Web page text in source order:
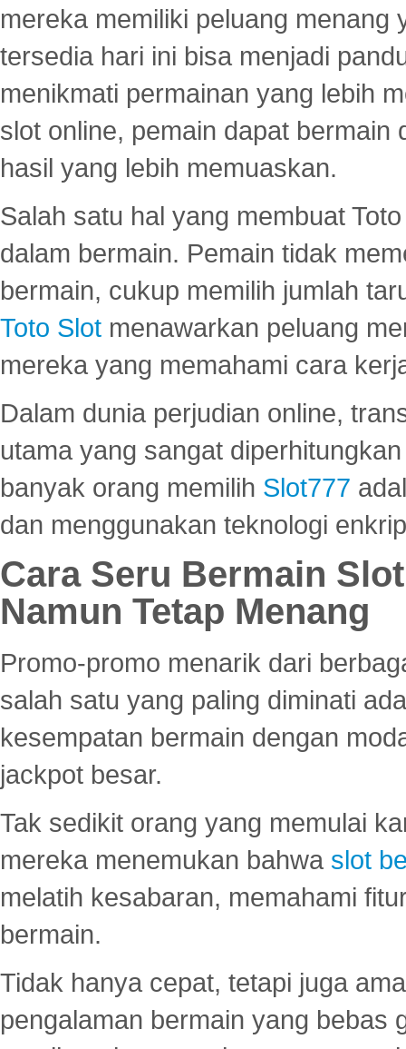
mereka memiliki peluang menang
tersedia hari ini bisa menjadi
menikmati permainan yang lebih
slot online, pemain dapat
hasil yang lebih memuaskan.
Salah satu hal yang membuat
dalam bermain. Pemain tidak
bermain, cukup memilih jumlah
Toto Slot menawarkan peluang
mereka yang memahami cara
Dalam dunia perjudian online,
utama yang sangat
banyak orang memilih Slot777
dan menggunakan teknologi
Cara Seru Bermain
Namun Tetap Menang
Promo-promo menarik dari
salah satu yang paling diminati
kesempatan bermain dengan
jackpot besar.
Tak sedikit orang yang memulai
mereka menemukan bahwa slot
melatih kesabaran, memahami
bermain.
Tidak hanya cepat, tetapi juga
pengalaman bermain yang bebas